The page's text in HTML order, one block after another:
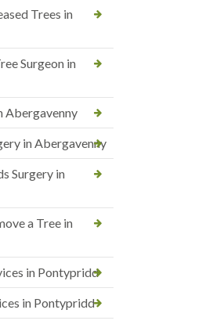
Trees in
Surgeon in
Abergavenny
in Abergavenny
Surgery in
a Tree in
in Pontypridd
in Pontypridd